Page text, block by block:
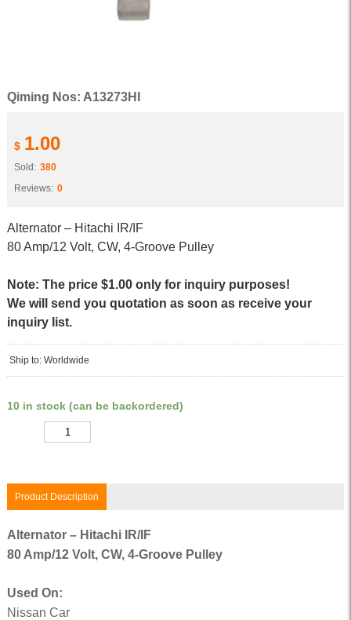
Qiming Nos: A13273HI
$ 1.00
Sold: 380
Reviews: 0
Alternator – Hitachi IR/IF
80 Amp/12 Volt, CW, 4-Groove Pulley
Note: The price $1.00 only for inquiry purposes!
We will send you quotation as soon as receive your
inquiry list.
Ship to: Worldwide
10 in stock (can be backordered)
Product Description
Alternator – Hitachi IR/IF
80 Amp/12 Volt, CW, 4-Groove Pulley
Used On:
Nissan Car